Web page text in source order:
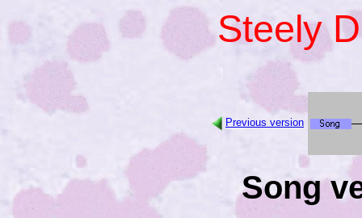
Steely
Previous version
Song